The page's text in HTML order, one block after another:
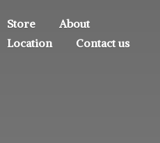
Store
About
Location
Contact us